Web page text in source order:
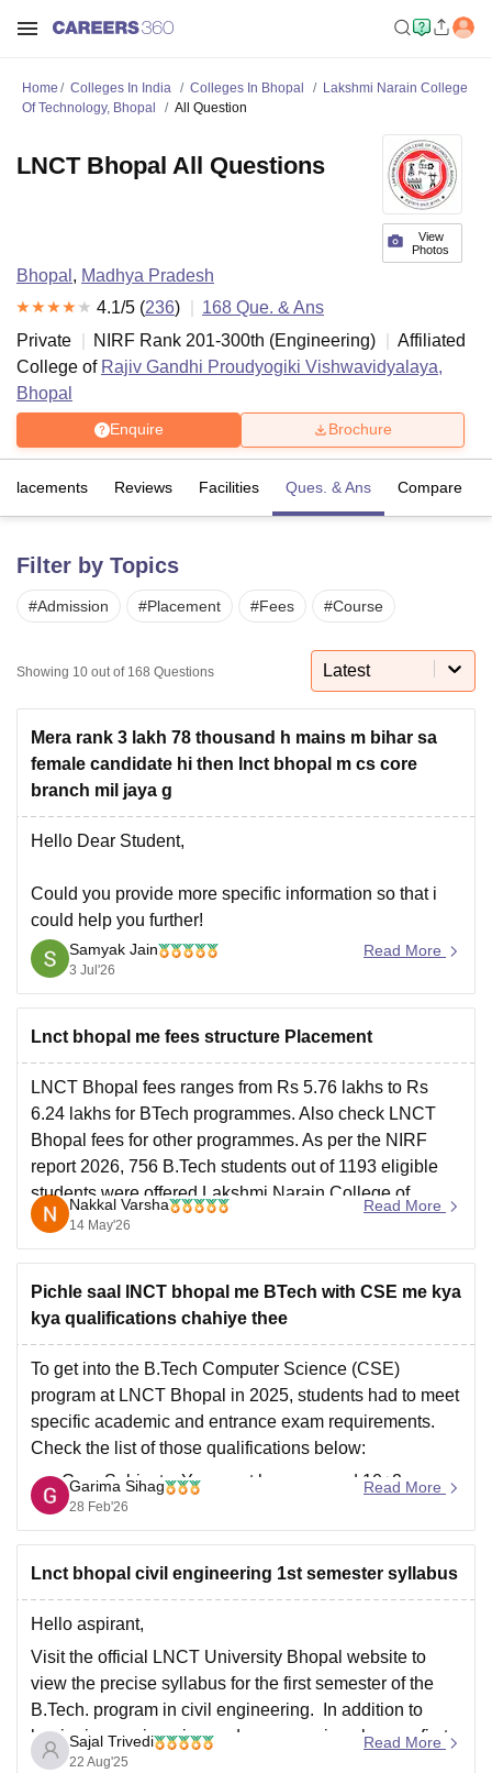
Bhopal
LucknowKMC ManipalKing George Medical College Lucknow
UniversityCalcutta UniversityGuru Gobind Singh Indraprastha
of Fundamental Research, Mumbai
Indian Agricultural Research
Vellore Institute of Technology, VelloreSRM Institute of
Christian CollegeLoyola College Crescent CollegeHITS Chennai
Centre, KolkataGuru Nanak Institute Of Hotel Management, Kolkata
SciencesCompetitionPharmacyAnimation and Design
Home Colleges In India Colleges In Bhopal
Lakshmi Narain College
Of Technology, Bhopal
All Question
View
Photos
LNCT Bhopal All Questions
Bhopal , Madhya Pradesh
4.1/5 (236) 168 Que. & Ans
Private
NIRF Rank 201-300th (Engineering)
Affiliated
College of Rajiv Gandhi Proudyogiki Vishwavidyalaya,
Bhopal
Enquire Brochure
Placements Reviews Facilities Ques. & Ans Compare
Filter by Topics
#Admission #Placement #Fees #Course
Showing 10 out of 168 Questions Latest
Mera rank 3 lakh 78 thousand h mains m bihar sa
female candidate hi then lnct bhopal m cs core
branch mil jaya g
Hello Dear Student,
Could you provide more specific information so that i
could help you further!
Samyak Jain
3 Jul'26
Read More
Lnct bhopal me fees structure Placement
LNCT Bhopal fees ranges from Rs 5.76 lakhs to Rs
6.24 lakhs for BTech programmes. Also check LNCT
Bhopal fees for other programmes. As per the NIRF
report 2026, 756 B.Tech students out of 1193 eligible
students were offered Lakshmi Narain College of
Technology placements 2025
Nakkal Varsha
14 May'26
Read More
Pichle saal lNCT bhopal me BTech with CSE me kya
kya qualifications chahiye thee
To get into the B.Tech Computer Science (CSE)
program at LNCT Bhopal in 2025, students had to meet
specific academic and entrance exam requirements.
Check the list of those qualifications below:
Core Subjects: You must have passed 10+2
(Higher Secondary) with Physics and Mathematics
as compulsory subjects, along with one
Garima Sihag
28 Feb'26
Read More
Lnct bhopal civil engineering 1st semester syllabus
Hello aspirant,
Visit the official LNCT University Bhopal website to
view the precise syllabus for the first semester of the
B.Tech. program in civil engineering. In addition to
beginning engineering and programming classes, first-
year civil engineering programs usually cover
Sajal Trivedi
22 Aug'25
Read More